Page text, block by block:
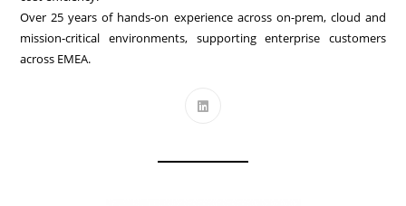
Over 25 years of hands-on experience across on-prem, cloud and
mission-critical environments, supporting enterprise customers
across EMEA.
new